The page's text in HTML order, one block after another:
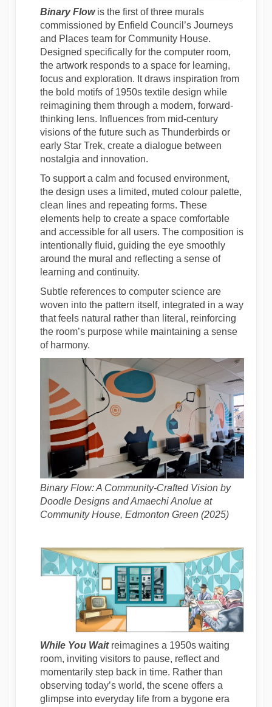
Binary Flowis the first of three murals
commissioned by Enfield Council’s Journeys
and Places team for Community House.
Designed specifically for the computer room,
the artwork responds to a space for learning,
focus and exploration. It draws inspiration from
the bold motifs of 1950s textile design while
reimagining them through a modern, forward-
thinking lens. Influences from mid-century
visions of the future such as Thunderbirds or
early Star Trek, create a dialogue between
nostalgia and innovation.
To support a calm and focused environment,
the design uses a limited, muted colour palette,
clean lines and repeating forms. These
elements help to create a space comfortable
and accessible for all users. The composition is
intentionally fluid, guiding the eye smoothly
around the mural and reflecting a sense of
learning and continuity.
Subtle references to computer science are
woven into the pattern itself, integrated in a way
that feels natural rather than literal, reinforcing
the room’s purpose while maintaining a sense
of harmony.
Binary Flow: A Community-Crafted Vision by
Doodle Designs and Amaechi Anolue at
Community House, Edmonton Green (2025)
While You Wait reimagines a 1950s waiting
room, inviting visitors to pause, reflect and
momentarily step back in time. Rather than
observing today’s world, the scene offers a
glimpse into everyday life from a bygone era